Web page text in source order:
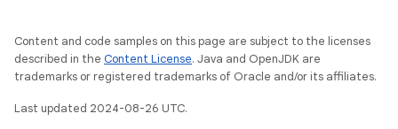
Content and code samples on this page are subject to the licenses
described in the Content License. Java and OpenJDK are
trademarks or registered trademarks of Oracle and/or its affiliates.
Last updated 2024-08-26 UTC.